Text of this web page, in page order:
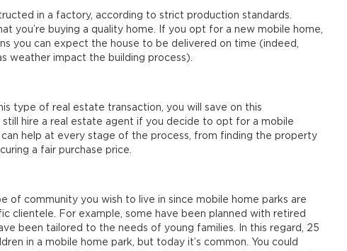
in a factory, according to strict production standards.
you’re buying a quality home. If you opt for a new mobile home,
you can expect the house to be delivered on time (indeed,
weather impact the building process).
type of real estate transaction, you will save on this
still hire a real estate agent if you decide to opt for a mobile
help at every stage of the process, from finding the property
a fair purchase price.
of community you wish to live in since mobile home parks are
clientele. For example, some have been planned with retired
been tailored to the needs of young families. In this regard, 25
in a mobile home park, but today it’s common. You could